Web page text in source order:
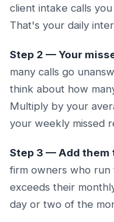
client intake calls
That's your daily
Step 2 — Your
many calls go
think about how
Multiply by your
your weekly missed
Step 3 — Add them
firm owners who run
exceeds their
day or two of the